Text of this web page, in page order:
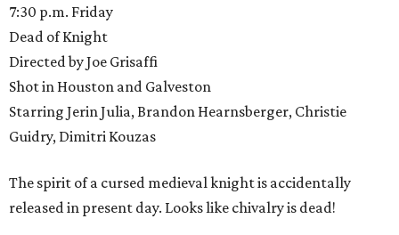
7:30 p.m. Friday
Dead of Knight
Directed by Joe Grisaffi
Shot in Houston and Galveston
Starring Jerin Julia, Brandon Hearnsberger, Christie
Guidry, Dimitri Kouzas
The spirit of a cursed medieval knight is accidentally
released in present day. Looks like chivalry is dead!